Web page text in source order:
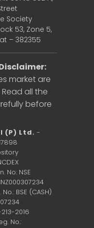
Society
53, Zone 5,
– 382355
market are
all the
before
(P) Ltd. -
No: NSE
No.: BSE (CASH)
2016
No.: